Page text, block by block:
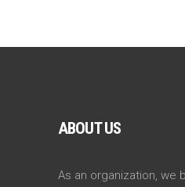
ABOUT US
As an organization, we